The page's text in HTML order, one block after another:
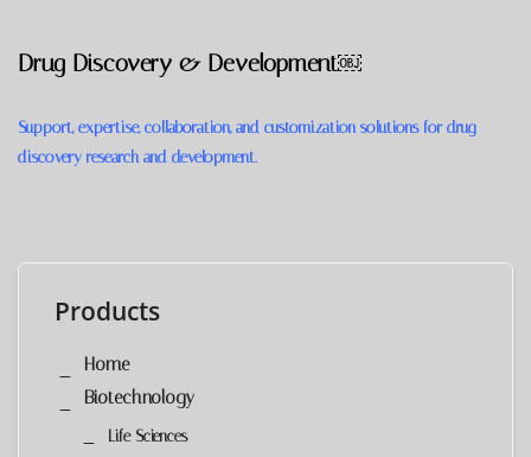
Drug Discovery & Development￼
Support, expertise, collaboration, and customization solutions for drug
discovery research and development.
Products
Home
Biotechnology
Life Sciences